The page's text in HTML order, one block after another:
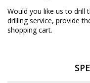
Would you like us to drill
drilling service, provide
shopping cart.